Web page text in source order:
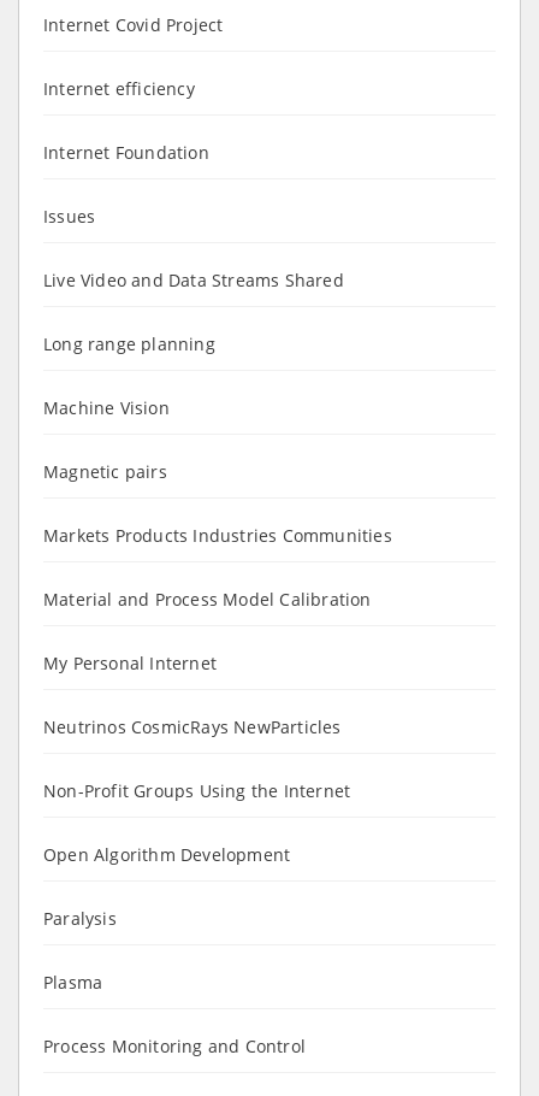
Internet Covid Project
Internet efficiency
Internet Foundation
Issues
Live Video and Data Streams Shared
Long range planning
Machine Vision
Magnetic pairs
Markets Products Industries Communities
Material and Process Model Calibration
My Personal Internet
Neutrinos CosmicRays NewParticles
Non-Profit Groups Using the Internet
Open Algorithm Development
Paralysis
Plasma
Process Monitoring and Control